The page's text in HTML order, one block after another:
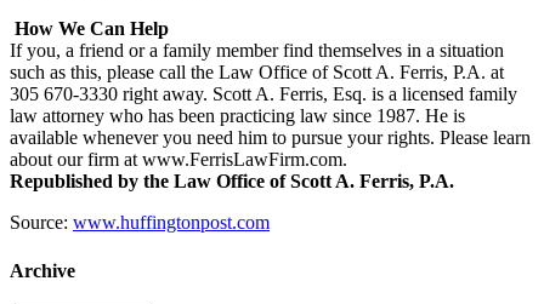
How We Can Help
If you, a friend or a family member find themselves in a situation
such as this, please call the Law Office of Scott A. Ferris, P.A. at
305 670-3330 right away. Scott A. Ferris, Esq. is a licensed family
law attorney who has been practicing law since 1987. He is
available whenever you need him to pursue your rights. Please learn
about our firm at www.FerrisLawFirm.com.
Republished by the Law Office of Scott A. Ferris, P.A.
Source: www.huffingtonpost.com
Archive